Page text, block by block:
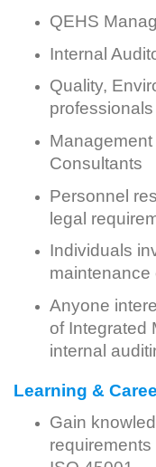
QEHS
Internal
Quality,
professionals
Consultants
Personnel
legal
Individuals
maintenance
Anyone
of Integrated
internal
Learning &
Gain